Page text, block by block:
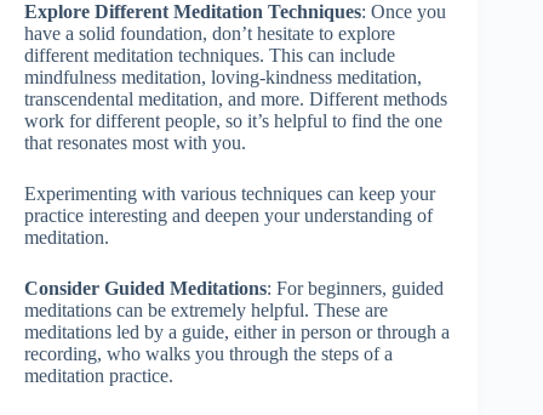
Explore Different Meditation Techniques: Once you
have a solid foundation, don’t hesitate to explore
different meditation techniques. This can include
mindfulness meditation, loving-kindness meditation,
transcendental meditation, and more. Different methods
work for different people, so it’s helpful to find the one
that resonates most with you.
Experimenting with various techniques can keep your
practice interesting and deepen your understanding of
meditation.
Consider Guided Meditations: For beginners, guided
meditations can be extremely helpful. These are
meditations led by a guide, either in person or through a
recording, who walks you through the steps of a
meditation practice.